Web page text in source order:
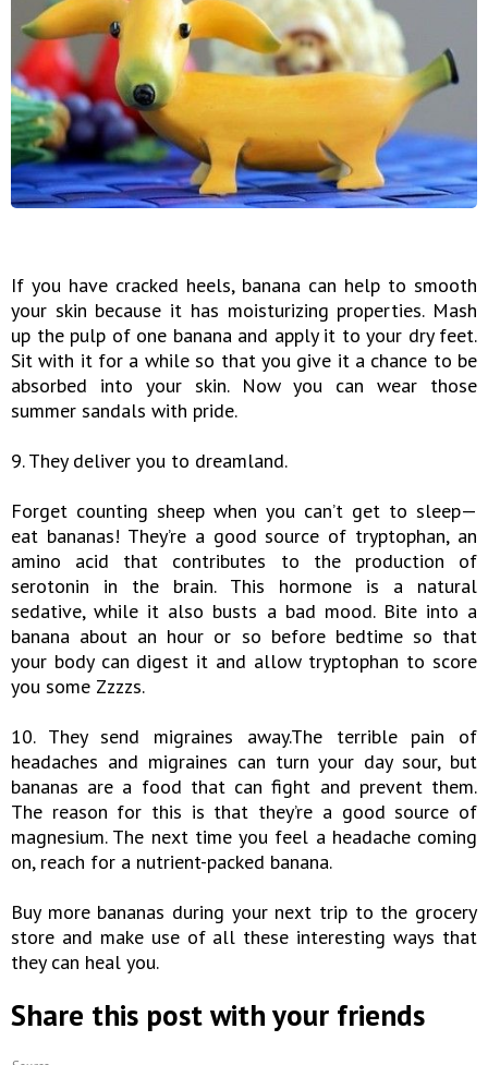
If you have cracked heels, banana can help to smooth
your skin because it has moisturizing properties. Mash
up the pulp of one banana and apply it to your dry feet.
Sit with it for a while so that you give it a chance to be
absorbed into your skin. Now you can wear those
summer sandals with pride.
9. They deliver you to dreamland.
Forget counting sheep when you can’t get to sleep—
eat bananas! They’re a good source of tryptophan, an
amino acid that contributes to the production of
serotonin in the brain. This hormone is a natural
sedative, while it also busts a bad mood. Bite into a
banana about an hour or so before bedtime so that
your body can digest it and allow tryptophan to score
you some Zzzzs.
10. They send migraines away.The terrible pain of
headaches and migraines can turn your day sour, but
bananas are a food that can fight and prevent them.
The reason for this is that they’re a good source of
magnesium. The next time you feel a headache coming
on, reach for a nutrient-packed banana.
Buy more bananas during your next trip to the grocery
store and make use of all these interesting ways that
they can heal you.
Share this post with your friends